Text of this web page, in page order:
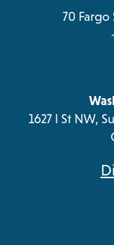
70 Fargo
1627 I St NW,